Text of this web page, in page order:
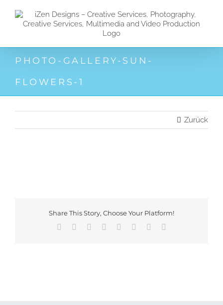
Inhalt
springen
PHOTO-GALLERY-SUN-
FLOWERS-1
Zurück
Share This Story, Choose Your Platform!
Facebook Reddit LinkedIn
TumblrPinterest